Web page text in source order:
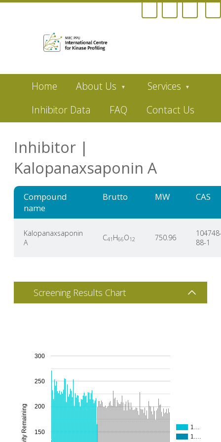
Home About Us
Services
Inhibitor Data
FAQ Contact Us
Inhibitor |
Kalopanaxsaponin A
Compound
name
Brutto MW CAS
Kalopanaxsaponin
A
C41 H66O12 750.96
88-1
Screening Results Chart
1…
1.…
150
200
250
300